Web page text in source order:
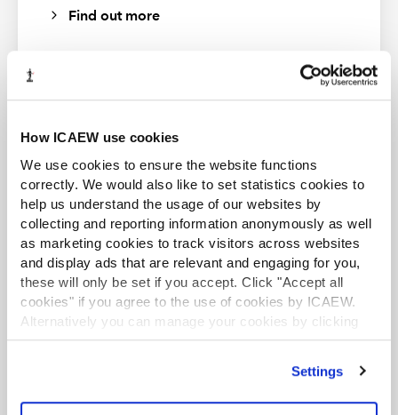
How ICAEW use cookies
We use cookies to ensure the website functions
correctly. We would also like to set statistics cookies to
help us understand the usage of our websites by
collecting and reporting information anonymously as well
as marketing cookies to track visitors across websites
and display ads that are relevant and engaging for you,
these will only be set if you accept. Click "Accept all
cookies" if you agree to the use of cookies by ICAEW.
Alternatively you can manage your cookies by clicking
’Customise’. For more information on about the cookies
Settings
guidance only. To check current validity, call the
Markel Tax offers expert advice on UK tax and VAT via its
helpline and provides monthly FAQs with questions and
answers on common tax issues for businesses and
practitioners.
Markel Tax and VAT helpline
Find out more
ACA student
This content is available to ACA students. If you want
to start the ACA qualification there are several routes
you can take
Find out more
An internationally recognised designation and